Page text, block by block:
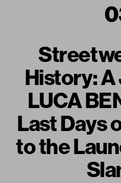
History:
LUCA
Last Days
to the